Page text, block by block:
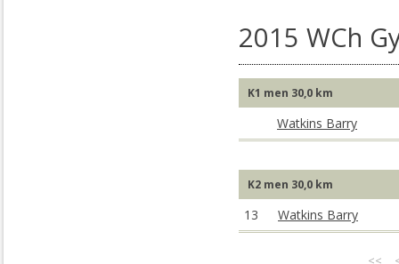
2015 WCh
K1 men 30,0 km
Watkins Barry
K2 men 30,0 km
13 Watkins Barry
<<